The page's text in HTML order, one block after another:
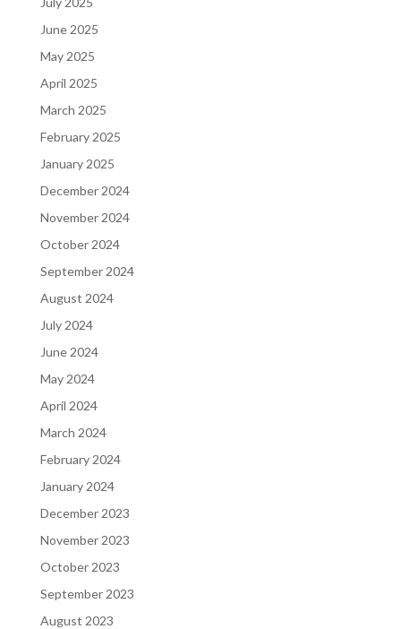
June 2025
May 2025
April 2025
March 2025
February 2025
January 2025
December 2024
November 2024
October 2024
September 2024
August 2024
July 2024
June 2024
May 2024
April 2024
March 2024
February 2024
January 2024
December 2023
November 2023
October 2023
September 2023
August 2023